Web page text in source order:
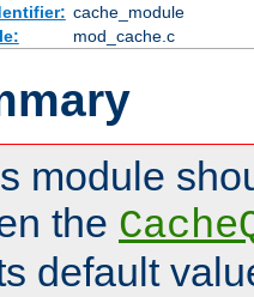
cache_module
mod_cache.c
module
the
default